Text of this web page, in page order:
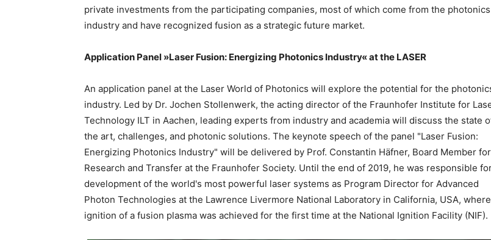
private investments from the participating companies, most of which come from the photonics
industry and have recognized fusion as a strategic future market.
Application Panel »Laser Fusion: Energizing Photonics Industry« at the LASER
An application panel at the Laser World of Photonics will explore the potential for the
industry. Led by Dr. Jochen Stollenwerk, the acting director of the Fraunhofer Institute for
Technology ILT in Aachen, leading experts from industry and academia will discuss the state
the art, challenges, and photonic solutions. The keynote speech of the panel "Laser Fusion:
Energizing Photonics Industry" will be delivered by Prof. Constantin Häfner, Board Member for
Research and Transfer at the Fraunhofer Society. Until the end of 2019, he was responsible
development of the world's most powerful laser systems as Program Director for Advanced
Photon Technologies at the Lawrence Livermore National Laboratory in California, USA,
ignition of a fusion plasma was achieved for the first time at the National Ignition Facility (NIF).